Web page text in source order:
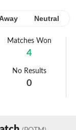
Neutral
Matches Won
4
No Results
0